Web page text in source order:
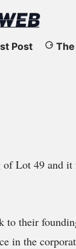
Post
Lot 49 and
their
in the